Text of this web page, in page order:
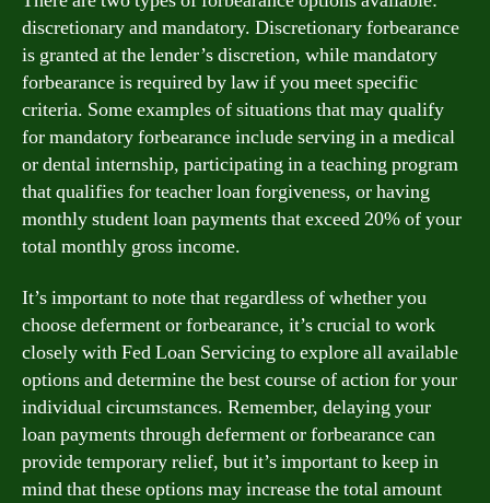
discretionary and mandatory. Discretionary forbearance
is granted at the lender’s discretion, while mandatory
forbearance is required by law if you meet specific
criteria. Some examples of situations that may qualify
for mandatory forbearance include serving in a medical
or dental internship, participating in a teaching program
that qualifies for teacher loan forgiveness, or having
monthly student loan payments that exceed 20% of your
total monthly gross income.
It’s important to note that regardless of whether you
choose deferment or forbearance, it’s crucial to work
closely with Fed Loan Servicing to explore all available
options and determine the best course of action for your
individual circumstances. Remember, delaying your
loan payments through deferment or forbearance can
provide temporary relief, but it’s important to keep in
mind that these options may increase the total amount